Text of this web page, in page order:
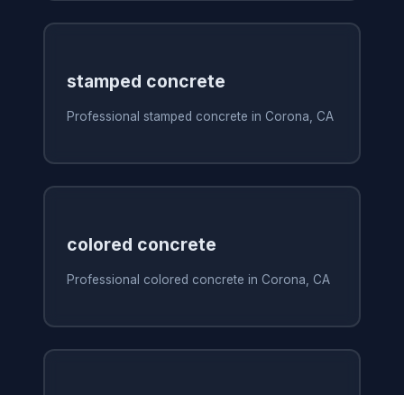
stamped concrete
Professional stamped concrete in Corona, CA
colored concrete
Professional colored concrete in Corona, CA